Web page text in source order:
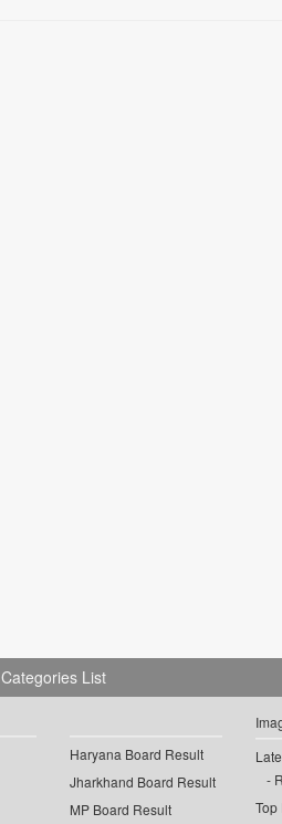
Categories List
Haryana Board Result
Jharkhand Board Result
MP Board Result
Top